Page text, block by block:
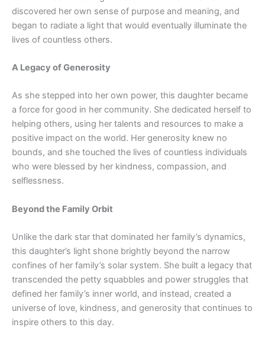
discovered her own sense of purpose and meaning, and
began to radiate a light that would eventually illuminate the
lives of countless others.
A Legacy of Generosity
As she stepped into her own power, this daughter became
a force for good in her community. She dedicated herself to
helping others, using her talents and resources to make a
positive impact on the world. Her generosity knew no
bounds, and she touched the lives of countless individuals
who were blessed by her kindness, compassion, and
selflessness.
Beyond the Family Orbit
Unlike the dark star that dominated her family’s dynamics,
this daughter’s light shone brightly beyond the narrow
confines of her family’s solar system. She built a legacy that
transcended the petty squabbles and power struggles that
defined her family’s inner world, and instead, created a
universe of love, kindness, and generosity that continues to
inspire others to this day.